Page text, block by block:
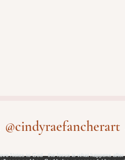
@cindyraefancherart